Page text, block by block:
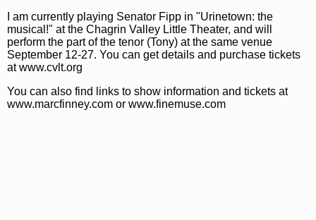
I am currently playing Senator Fipp in "Urinetown: the
musical!" at the Chagrin Valley Little Theater, and will
perform the part of the tenor (Tony) at the same venue
September 12-27. You can get details and purchase tickets
at www.cvlt.org
You can also find links to show information and tickets at
www.marcfinney.com or www.finemuse.com